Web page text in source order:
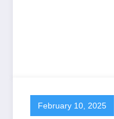
February 10, 2025